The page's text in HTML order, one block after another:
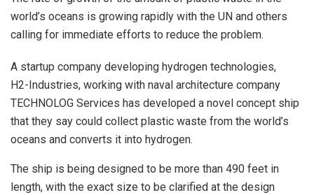
world’s oceans is growing rapidly with the UN and others
calling for immediate efforts to reduce the problem.
A startup company developing hydrogen technologies,
H2-Industries, working with naval architecture company
TECHNOLOG Services has developed a novel concept ship
that they say could collect plastic waste from the world’s
oceans and converts it into hydrogen.
The ship is being designed to be more than 490 feet in
length, with the exact size to be clarified at the design